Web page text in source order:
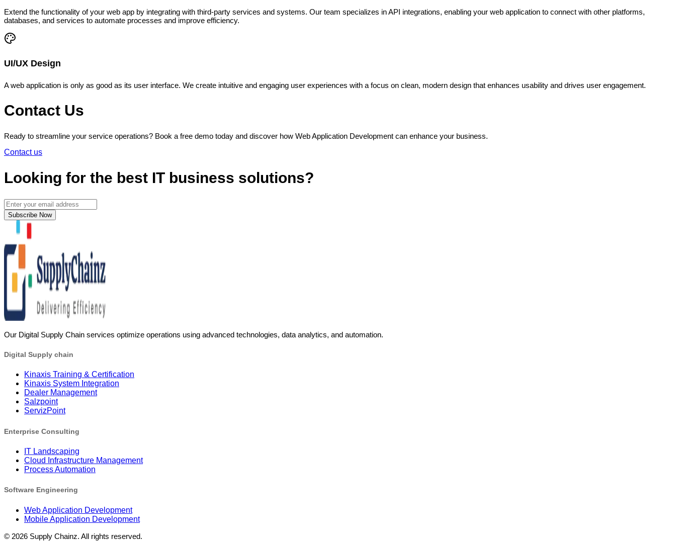
Extend the functionality of your web app by integrating with third-party services and systems. Our team specializes in API integrations, enabling your web application to connect with other platforms,
databases, and services to automate processes and improve efficiency.
UI/UX Design
A web application is only as good as its user interface. We create intuitive and engaging user experiences with a focus on clean, modern design that enhances usability and drives user engagement.
Contact Us
Ready to streamline your service operations? Book a free demo today and discover how Web Application Development can enhance your business.
Contact us
Looking for the best IT business solutions?
Subscribe Now
Our Digital Supply Chain services optimize operations using advanced technologies, data analytics, and automation.
Digital Supply chain
Kinaxis Training & Certification
Kinaxis System Integration
Dealer Management
Salzpoint
ServizPoint
Enterprise Consulting
IT Landscaping
Cloud Infrastructure Management
Process Automation
Software Engineering
Web Application Development
Mobile Application Development
© 2026 Supply Chainz. All rights reserved.